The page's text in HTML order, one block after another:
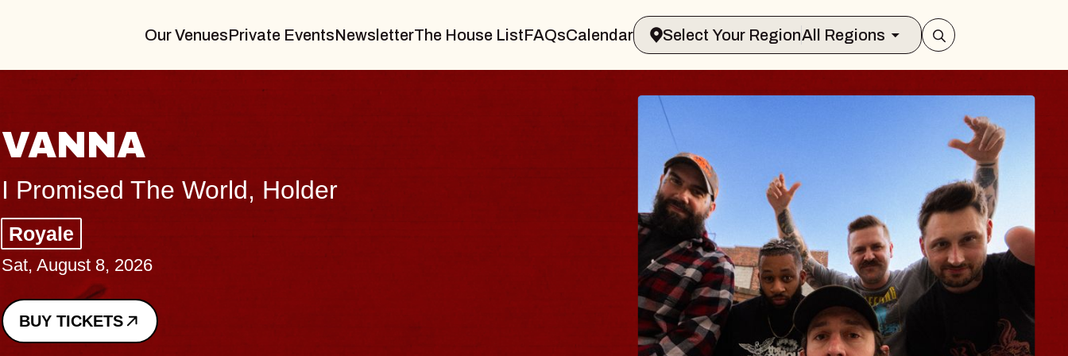
Our VenuesPrivate EventsNewsletterThe House ListFAQsCalendar Select Your RegionAll Regions
VANNA
I Promised The World, Holder
Royale
Sat, August 8, 2026
BUY TICKETS
THE BODY
Big Brave, Psalm
Music Hall of Williamsburg
Sat, August 8, 2026
BUY TICKETS